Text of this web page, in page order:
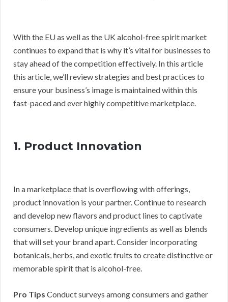
With the EU as well as the UK alcohol-free spirit market
continues to expand that is why it’s vital for businesses to
stay ahead of the competition effectively. In this article
this article, we’ll review strategies and best practices to
ensure your business’s image is maintained within this
fast-paced and ever highly competitive marketplace.
1. Product Innovation
In a marketplace that is overflowing with offerings,
product innovation is your partner. Continue to research
and develop new flavors and product lines to captivate
consumers. Develop unique ingredients as well as blends
that will set your brand apart. Consider incorporating
botanicals, herbs, and exotic fruits to create distinctive or
memorable spirit that is alcohol-free.
Pro Tips Conduct surveys among consumers and gather